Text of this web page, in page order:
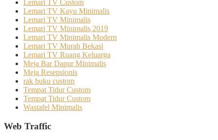
Lemari TV Custom
Lemari TV Kayu Minimalis
Lemari TV Minimalis
Lemari TV Minimalis 2019
Lemari TV Minimalis Modern
Lemari TV Murah Bekasi
Lemari TV Ruang Keluarga
Meja Bar Dapur Minimalis
Meja Resepsionis
rak buku custom
Tempat Tidur Custom
Tempat Tidur Custom
Wastafel Minimalis
Web Traffic